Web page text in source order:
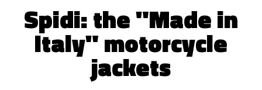
Spidi: the "Made in
Italy" motorcycle
jackets